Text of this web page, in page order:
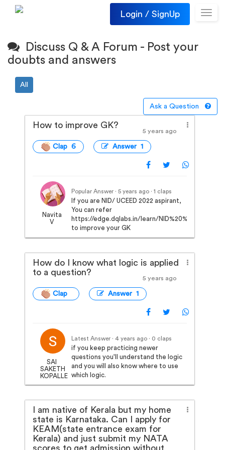
Login / SignUp
Discuss Q & A Forum - Post your
doubts and answers
All
Ask a Question
How to improve GK?
5 years ago
Clap 6 Answer 1
Navita
V
Popular Answer · 5 years ago· 1 claps
If you are NID/ UCEED 2022 aspirant,
You can refer
https://edge.dqlabs.in/learn/
to improve your GK
How do I know what logic is applied
to a question?
5 years ago
Clap Answer 1
SAI
SAKETH
KOPALLE
Latest Answer · 4 years ago· 0 claps
if you keep practicing newer
questions you'll understand the logic
and you will also know where to use
which logic.
I am native of Kerala but my home
state is Karnataka. Can I apply for
KEAM(state entrance exam for
Kerala) and just submit my NATA
scores to get admission without